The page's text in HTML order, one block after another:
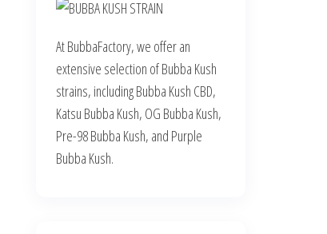
At BubbaFactory, we offer an
extensive selection of Bubba Kush
strains, including Bubba Kush CBD,
Katsu Bubba Kush, OG Bubba Kush,
Pre-98 Bubba Kush, and Purple
Bubba Kush.